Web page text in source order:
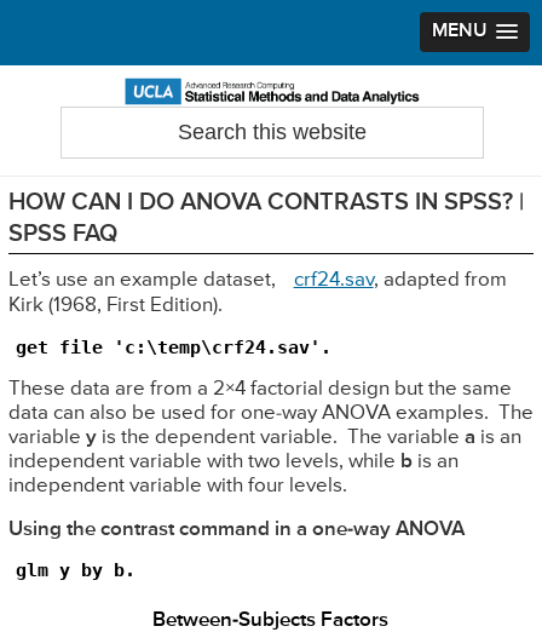
MENU
navigation
content
sidebar
Search
HOW CAN I DO ANOVA CONTRASTS IN SPSS? |
SPSS FAQ
Let’s use an example dataset, crf24.sav, adapted from
Kirk (1968, First Edition).
get file 'c:\temp\crf24.sav'.
These data are from a 2×4 factorial design but the same
data can also be used for one-way ANOVA examples. The
variable yis the dependent variable. The variable a is an
independent variable with two levels, while bis an
independent variable with four levels.
Using the contrast command in a one-way ANOVA
glm y by b.
Between-Subjects Factors